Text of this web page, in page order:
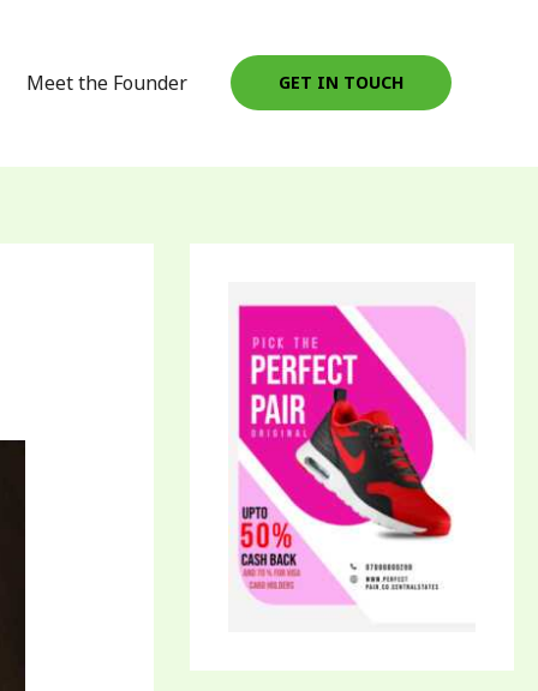
Meet the Founder GET IN TOUCH